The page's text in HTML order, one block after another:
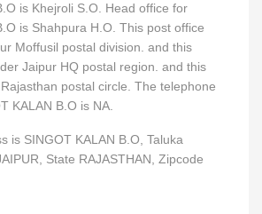
is Khejroli S.O. Head office for
is Shahpura H.O. This post office
Moffusil postal division. and this
Jaipur HQ postal region. and this
postal circle. The telephone
KALAN B.O is NA.
is SINGOT KALAN B.O, Taluka
State RAJASTHAN, Zipcode